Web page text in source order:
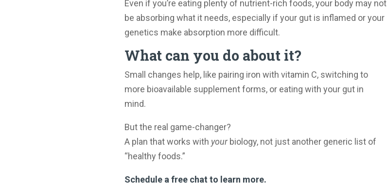
Even if you’re eating plenty of nutrient-rich foods, your body may not
be absorbing what it needs, especially if your gut is inflamed or your
genetics make absorption more difficult.
What can you do about it?
Small changes help, like pairing iron with vitamin C, switching to
more bioavailable supplement forms, or eating with your gut in
mind.
But the real game-changer?
A plan that works with yourbiology, not just another generic list of
“healthy foods.”
Schedule a free chat to learn more.